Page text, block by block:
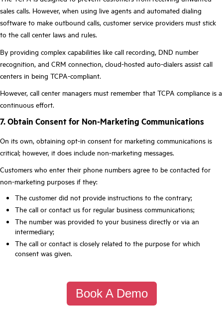
sales calls. However, when using live agents and automated dialing
software to make outbound calls, customer service providers must stick
to the call center laws and rules.
By providing complex capabilities like call recording, DND number
recognition, and CRM connection, cloud-hosted auto-dialers assist call
centers in being TCPA-compliant.
However, call center managers must remember that TCPA compliance is a
continuous effort.
7. Obtain Consent for Non-Marketing Communications
On its own, obtaining opt-in consent for marketing communications is
critical; however, it does include non-marketing messages.
Customers who enter their phone numbers agree to be contacted for
non-marketing purposes if they:
The customer did not provide instructions to the contrary;
The call or contact us for regular business communications;
The number was provided to your business directly or via an
intermediary;
The call or contact is closely related to the purpose for which
consent was given.
Book A Demo